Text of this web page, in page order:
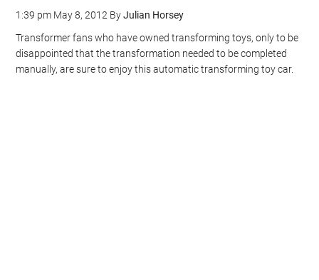
1:39 pm May 8, 2012 ByJulian Horsey
Transformer fans who have owned transforming toys, only to be
disappointed that the transformation needed to be completed
manually, are sure to enjoy this automatic transforming toy car.